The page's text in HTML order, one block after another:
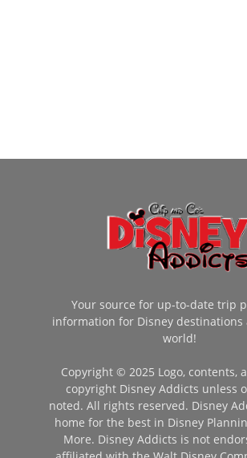
Your source for up-to-date trip
information for Disney destinations
world!
Copyright © 2025 Logo, contents,
copyright Disney Addicts unless
noted. All rights reserved. Disney
home for the best in Disney
More. Disney Addicts is not